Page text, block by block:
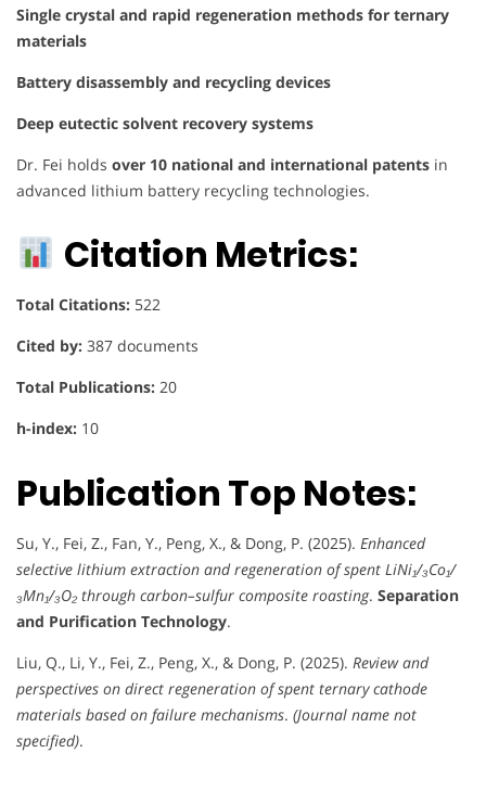
Single crystal and rapid regeneration methods for ternary
materials
Battery disassembly and recycling devices
Deep eutectic solvent recovery systems
Dr. Fei holds over 10 national and international patents in
advanced lithium battery recycling technologies.
Citation Metrics:
Total Citations: 522
Cited by: 387 documents
Total Publications: 20
h-index: 10
Publication Top Notes:
Su, Y., Fei, Z., Fan, Y., Peng, X., & Dong, P. (2025). Enhanced
selective lithium extraction and regeneration of spent LiNi₁/₃Co₁/
₃Mn₁/₃O₂ through carbon–sulfur composite roasting. Separation
and Purification Technology.
Liu, Q., Li, Y., Fei, Z., Peng, X., & Dong, P. (2025). Review and
perspectives on direct regeneration of spent ternary cathode
materials based on failure mechanisms. (Journal name not
specified).